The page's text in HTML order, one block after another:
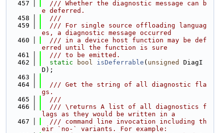
  457
  /// Whether the diagnostic message can b
e deferred.
  458
  ///
  459
  /// For single source offloading languag
es, a diagnostic message occurred
  460
  /// in a device host function may be def
erred until the function is sure
  461
  /// to be emitted.
  462
static bool isDeferrable ( unsigned
DiagI
D);
  463
  464
  /// Get the string of all diagnostic fla
gs.
  465
  ///
  466
  /// \returns A list of all diagnostics f
lags as they would be written in a
  467
  /// command line invocation including th
eir `no-` variants. For example: